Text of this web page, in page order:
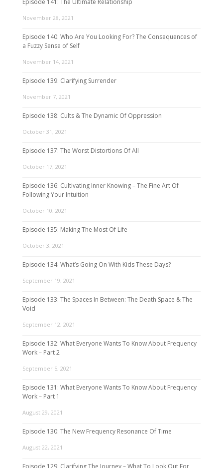
Episode 141: The Ultimate Relationship
November 28, 2021
Episode 140: Who Are You Looking For? The Consequences of
a Fuzzy Sense of Self
November 14, 2021
Episode 139: Clarifying Surrender
November 7, 2021
Episode 138: Cults & The Dynamic Of Oppression
October 31, 2021
Episode 137: The Worst Distortions Of All
October 17, 2021
Episode 136: Cultivating Inner Knowing – The Fine Art Of
Following Your Intuition
October 10, 2021
Episode 135: Making The Most Of Life
October 3, 2021
Episode 134: What’s Going On With Kids These Days?
September 19, 2021
Episode 133: The Spaces In Between: The Death Space & The
Void
September 12, 2021
Episode 132: What Everyone Wants To Know About Frequency
Work – Part 2
September 5, 2021
Episode 131: What Everyone Wants To Know About Frequency
Work – Part 1
August 29, 2021
Episode 130: The New Frequency Resonance Of Time
August 22, 2021
Episode 129: Clarifying The Journey – What To Look Out For